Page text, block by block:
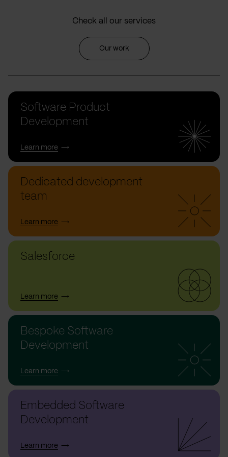
Check all our services
Our work
Software Product
Development
Learn more
Dedicated development
team
Learn more
Salesforce
Learn more
Bespoke Software
Development
Learn more
Embedded Software
Development
Learn more